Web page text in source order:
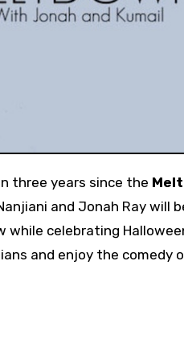
three years since the
and Jonah Ray
while celebrating
and enjoy the comedy